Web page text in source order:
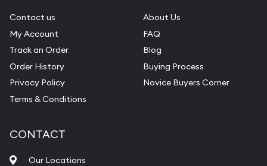
Contact us
My Account
Track an Order
Order History
Privacy Policy
Terms & Conditions
About Us
FAQ
Blog
Buying Process
Novice Buyers Corner
CONTACT
Our Locations